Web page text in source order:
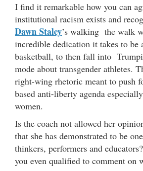
I find it remarkable how you can
institutional racism exists and
Dawn Staley’s walking the walk
incredible dedication it takes to be
basketball, to then fall into
mode about transgender athletes.
right-wing rhetoric meant to push
based anti-liberty agenda
women.
Is the coach not allowed her
that she has demonstrated to be
thinkers, performers and
you even qualified to comment on